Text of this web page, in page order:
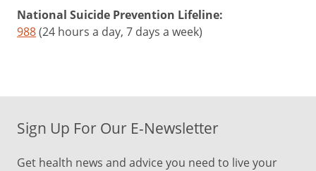
National Suicide Prevention Lifeline:
988(24 hours a day, 7 days a week)
Sign Up For Our E-Newsletter
Get health news and advice you need to live your